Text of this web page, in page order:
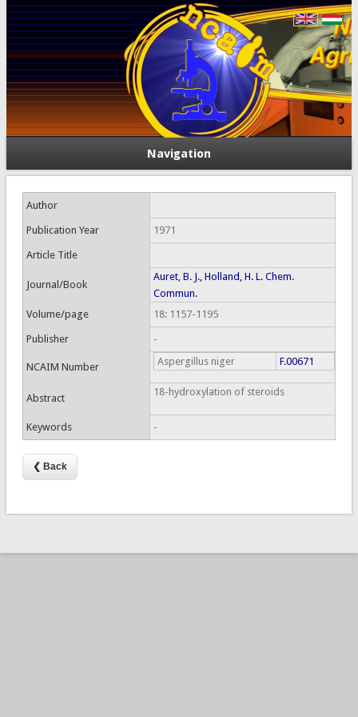
Navigation
Author
Publication Year 1971
Article Title
Journal/Book
Auret, B. J., Holland, H. L. Chem.
Commun.
Volume/page
18: 1157-1195
Publisher -
NCAIM Number Aspergillus niger F.00671
Abstract
18-hydroxylation of steroids
Keywords -